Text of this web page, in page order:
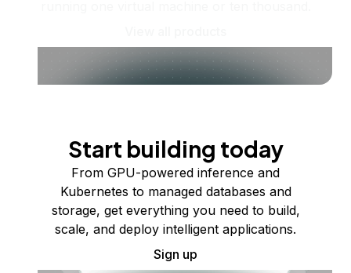
Start building today
From GPU-powered inference and
Kubernetes to managed databases and
storage, get everything you need to build,
scale, and deploy intelligent applications.
Sign up